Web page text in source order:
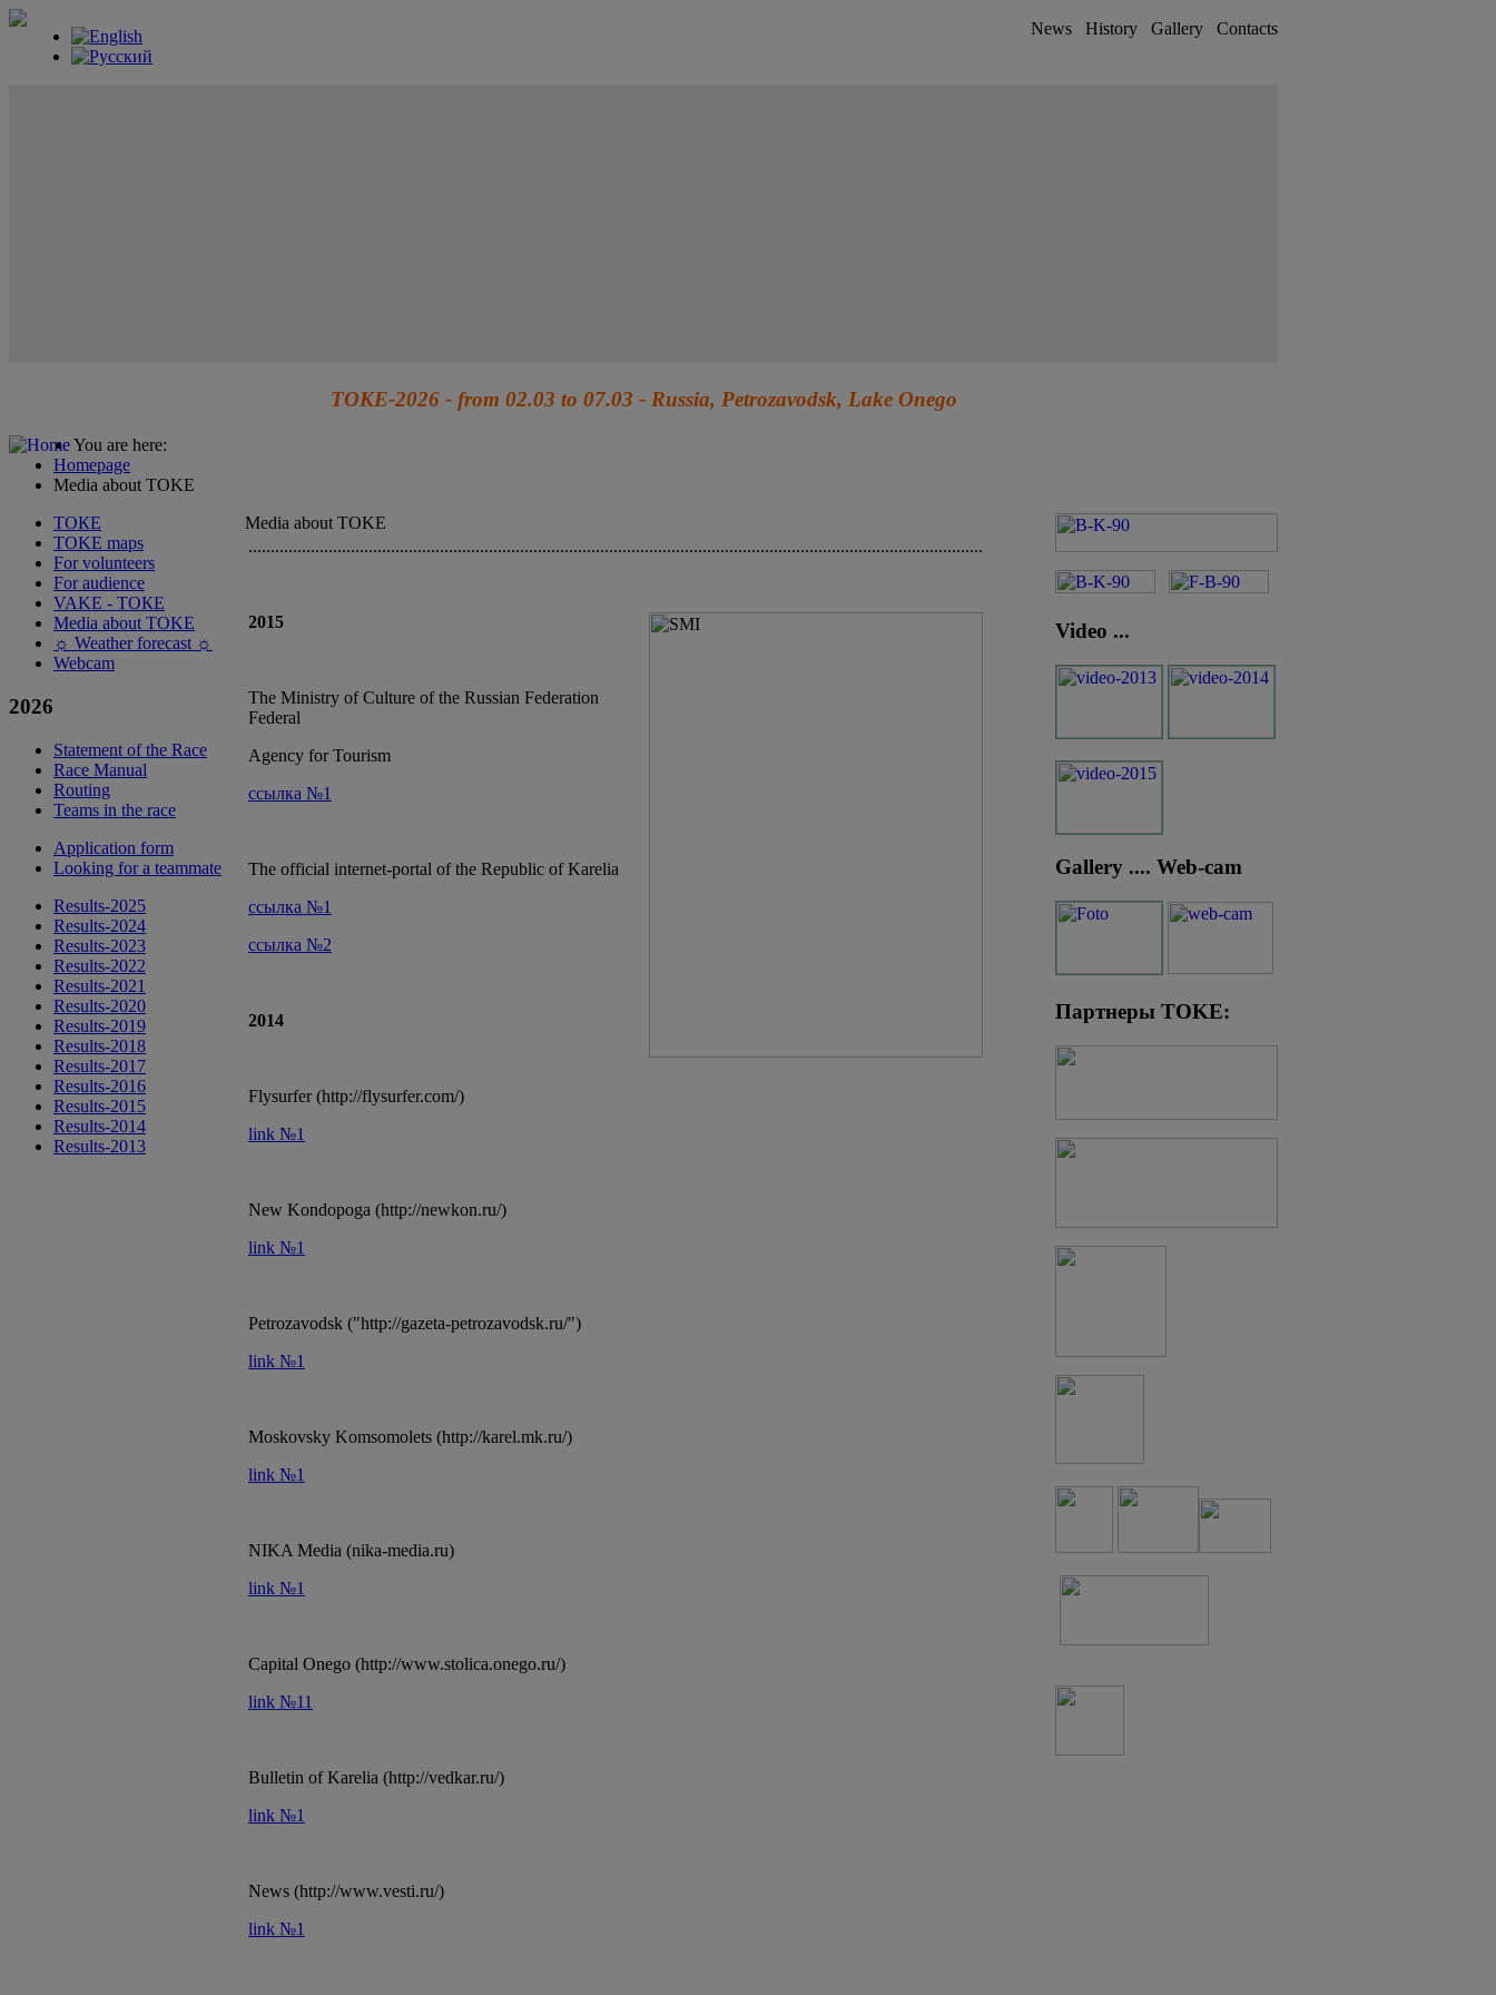
News History Gallery Contacts
TOKE-2026 - from 02.03 to 07.03 - Russia, Petrozavodsk, Lake Onego
You are here:
Homepage
Media about TOKE
ТОКЕ
TOKE maps
For volunteers
For audience
VAKE - ТОКЕ
Media about TOKE
☼ Weather forecast ☼
Webcam
2026
Statement of the Race
Race Manual
Routing
Teams in the race
Application form
Looking for a teammate
Results-2025
Results-2024
Results-2023
Results-2022
Results-2021
Results-2020
Results-2019
Results-2018
Results-2017
Results-2016
Results-2015
Results-2014
Results-2013
Media about TOKE
.....................................................................................................................................................................
2015
The Ministry of Culture of the Russian Federation
Federal
Agency for Tourism
ссылка №1
The official internet-portal of the Republic of Karelia
ссылка №1
ссылка №2
2014
Flysurfer (http://flysurfer.com/)
link №1
New Kondopoga (http://newkon.ru/)
link №1
Petrozavodsk ("http://gazeta-petrozavodsk.ru/")
link №1
Moskovsky Komsomolets (http://karel.mk.ru/)
link №1
NIKA Media (nika-media.ru)
link №1
Capital Onego (http://www.stolica.onego.ru/)
link №11
Bulletin of Karelia (http://vedkar.ru/)
link №1
News (http://www.vesti.ru/)
link №1
Video ...
Gallery .... Web-cam
Партнеры TOKE: